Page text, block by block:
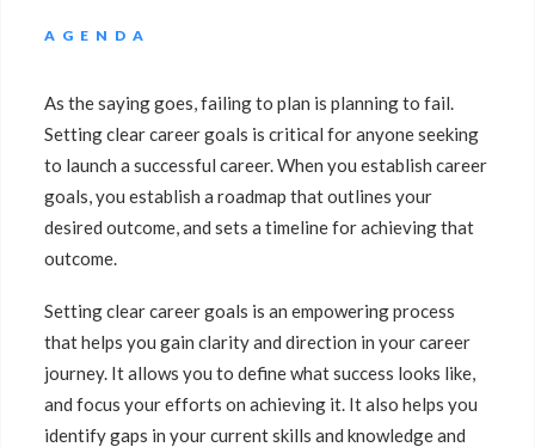
AGENDA
As the saying goes, failing to plan is planning to fail.
Setting clear career goals is critical for anyone seeking
to launch a successful career. When you establish career
goals, you establish a roadmap that outlines your
desired outcome, and sets a timeline for achieving that
outcome.
Setting clear career goals is an empowering process
that helps you gain clarity and direction in your career
journey. It allows you to define what success looks like,
and focus your efforts on achieving it. It also helps you
identify gaps in your current skills and knowledge and